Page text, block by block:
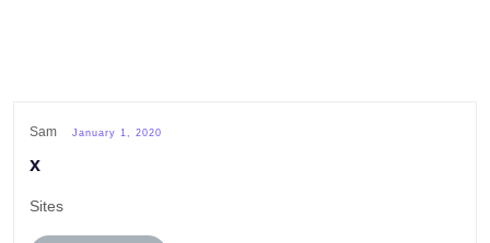
Sam January 1, 2020
x
Sites